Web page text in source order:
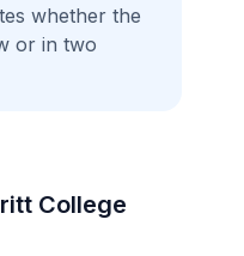
whether the
or in two
College